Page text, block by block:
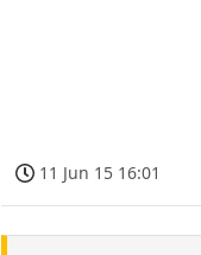
11 Jun 15 16:01